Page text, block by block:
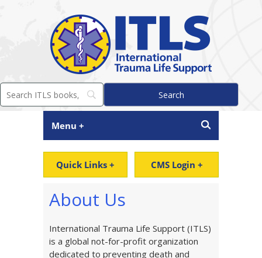
Menu +
Quick Links + CMS Login +
About Us
International Trauma Life Support (ITLS)
is a global not-for-profit organization
dedicated to preventing death and